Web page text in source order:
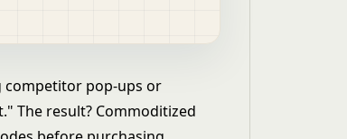
competitor pop-ups or
The result? Commoditized